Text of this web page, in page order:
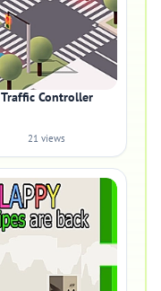
Traffic Controller
21 views